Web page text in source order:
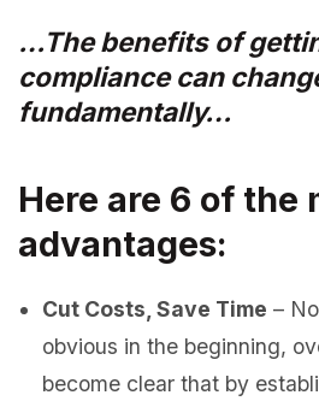
…The benefits of
compliance can
fundamentally…
Here are 6 of the
advantages:
Cut Costs, Save Time –
obvious in the beginning,
become clear that by